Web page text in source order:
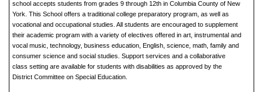
school accepts students from grades 9 through 12th in Columbia County of New
York. This School offers a traditional college preparatory program, as well as
vocational and occupational studies. All students are encouraged to supplement
their academic program with a variety of electives offered in art, instrumental and
vocal music, technology, business education, English, science, math, family and
consumer science and social studies. Support services and a collaborative
class setting are available for students with disabilities as approved by the
District Committee on Special Education.